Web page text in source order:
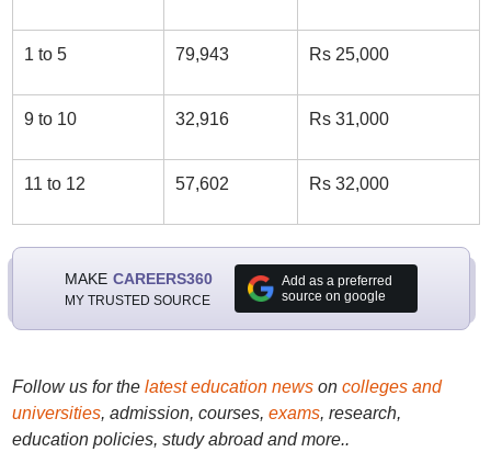
1 to 5 79,943 Rs 25,000
9 to 10 32,916 Rs 31,000
11 to 12 57,602 Rs 32,000
MAKE CAREERS360
MY TRUSTED SOURCE
Add as a preferred
source on google
Follow us for the latest education newson colleges and
universities, admission, courses, exams, research,
education policies, study abroad and more..